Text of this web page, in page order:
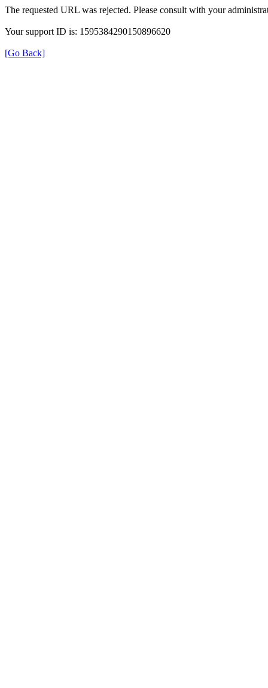
The requested URL was rejected. Please consult with your
Your support ID is: 1595384290150896620
[Go Back]